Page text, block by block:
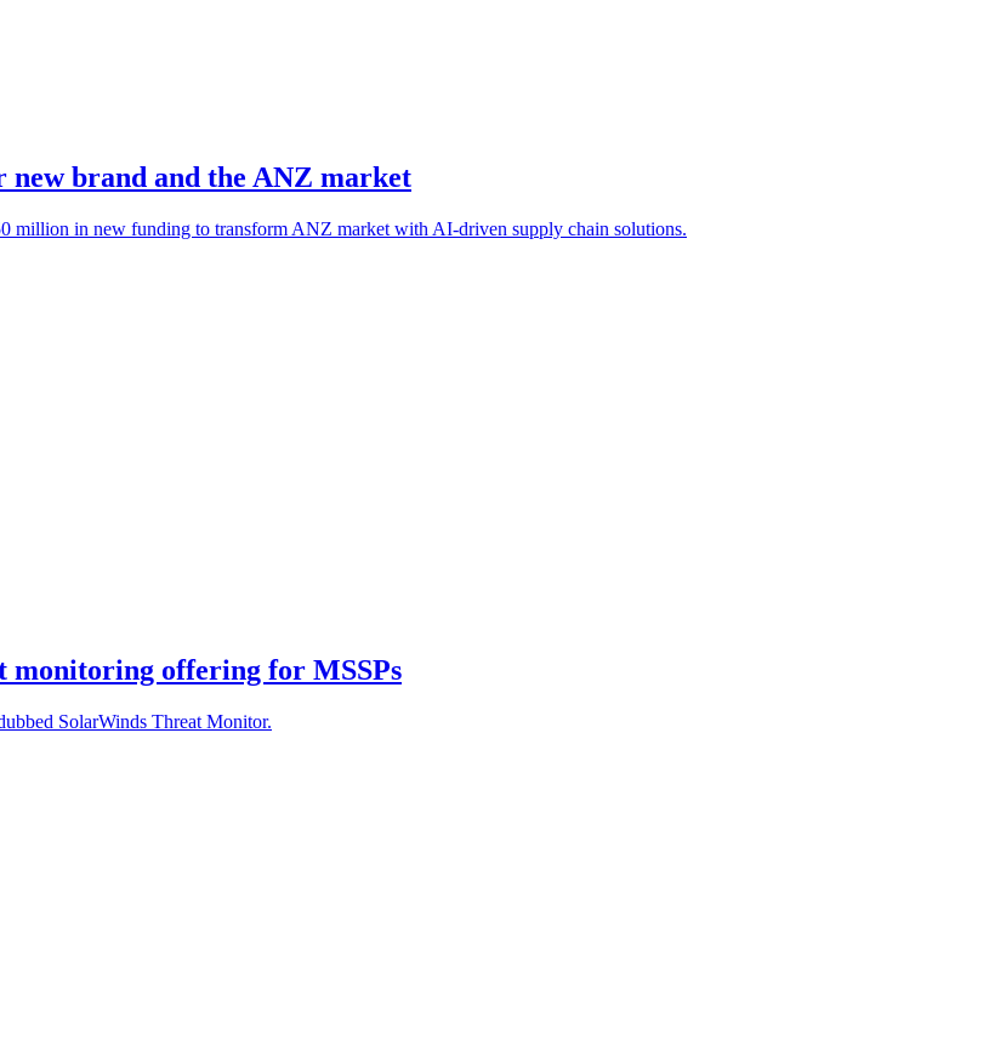
brand and the ANZ market
million in new funding to transform ANZ market with AI-driven supply chain solutions.
monitoring offering for MSSPs
SolarWinds Threat Monitor.